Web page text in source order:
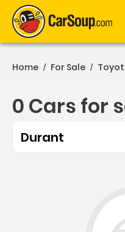
Home / For Sale /
0 Cars for
Durant